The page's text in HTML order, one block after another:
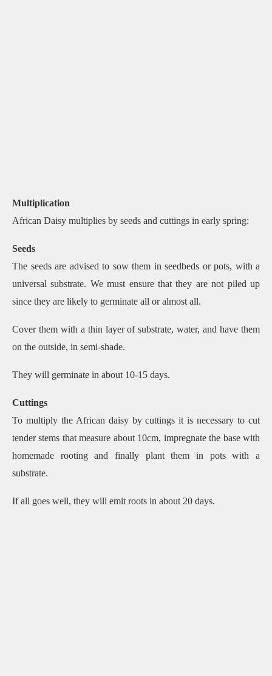
Multiplication
African Daisy multiplies by seeds and cuttings in early spring:
Seeds
The seeds are advised to sow them in seedbeds or pots, with a
universal substrate. We must ensure that they are not piled up
since they are likely to germinate all or almost all.
Cover them with a thin layer of substrate, water, and have them
on the outside, in semi-shade.
They will germinate in about 10-15 days.
Cuttings
To multiply the African daisy by cuttings it is necessary to cut
tender stems that measure about 10cm, impregnate the base with
homemade rooting and finally plant them in pots with a
substrate.
If all goes well, they will emit roots in about 20 days.